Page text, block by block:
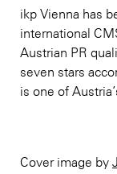
ikp Vienna has
international
Austrian PR
seven stars
is one of
Cover image by